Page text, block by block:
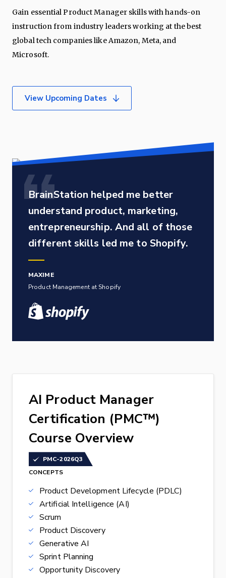
Gain essential Product Manager skills with hands-on
instruction from industry leaders working at the best
global tech companies like Amazon, Meta, and
Microsoft.
View Upcoming Dates
BrainStation helped me better
understand product, marketing,
entrepreneurship. And all of those
different skills led me to Shopify.
MAXIME
Product Management at Shopify
AI Product Manager
Certification (PMC™)
Course Overview
PMC-2026Q3
CONCEPTS
Product Development Lifecycle (PDLC)
Artificial Intelligence (AI)
Scrum
Product Discovery
Generative AI
Sprint Planning
Opportunity Discovery